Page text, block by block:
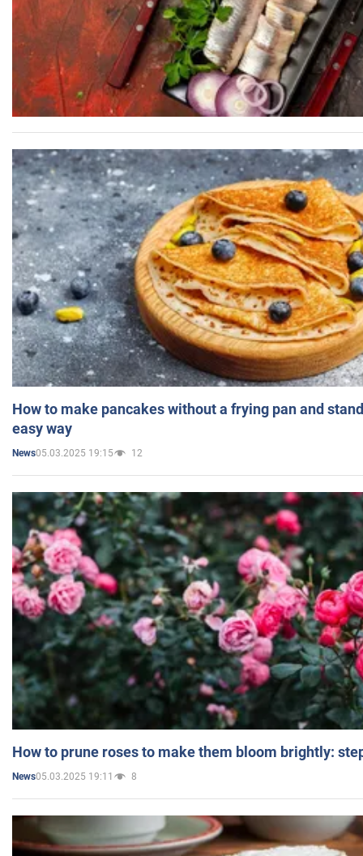
How to make pancakes without a frying pan and
easy way
News05.03.2025 19:15 12
How to prune roses to make them bloom brightly:
News05.03.2025 19:11 8